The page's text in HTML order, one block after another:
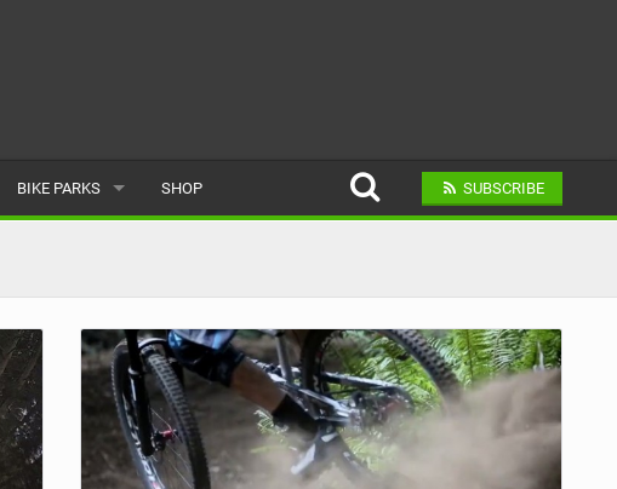
BIKE PARKS
ALL
SUBMIT A BIKE PARK
SHOP SUBSCRIBE